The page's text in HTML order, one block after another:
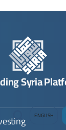
ENGLISH
Syria